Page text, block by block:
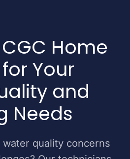
Home
Your
and
Needs
quality concerns